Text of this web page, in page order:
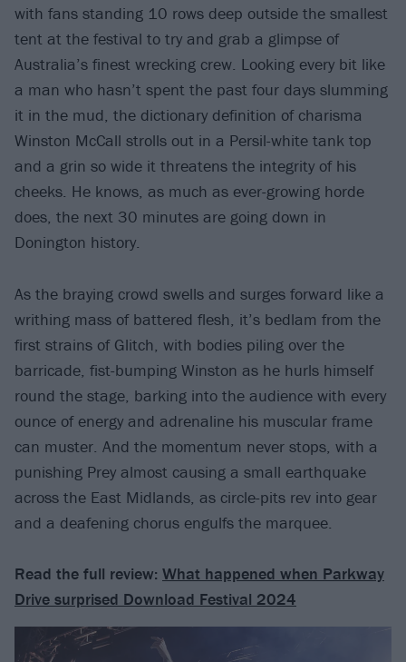
with fans standing 10 rows deep outside the smallest
tent at the festival to try and grab a glimpse of
Australia’s finest wrecking crew. Looking every bit like
a man who hasn’t spent the past four days slumming
it in the mud, the dictionary definition of charisma
Winston McCall strolls out in a Persil-white tank top
and a grin so wide it threatens the integrity of his
cheeks. He knows, as much as ever-growing horde
does, the next 30 minutes are going down in
Donington history.
As the braying crowd swells and surges forward like a
writhing mass of battered flesh, it’s bedlam from the
first strains of Glitch, with bodies piling over the
barricade, fist-bumping Winston as he hurls himself
round the stage, barking into the audience with every
ounce of energy and adrenaline his muscular frame
can muster. And the momentum never stops, with a
punishing Prey almost causing a small earthquake
across the East Midlands, as circle-pits rev into gear
and a deafening chorus engulfs the marquee.
Read the full review: What happened when Parkway
Drive surprised Download Festival 2024